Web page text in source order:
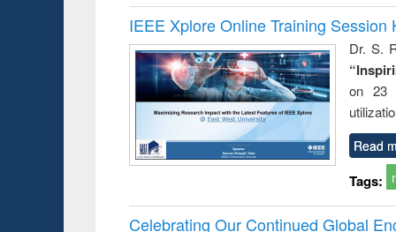
IEEE Xplore Online Training Session
Dr. S.
on 23
Read
Tags:
Celebrating Our Continued Global